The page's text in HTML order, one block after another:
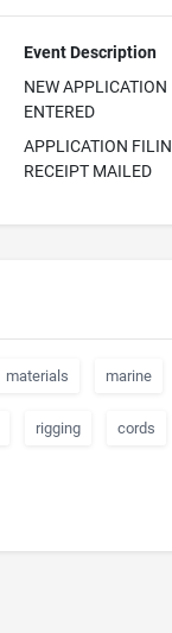
Event Description
NEW APPLICATION
ENTERED
APPLICATION
RECEIPT MAILED
materials marine
rigging cords